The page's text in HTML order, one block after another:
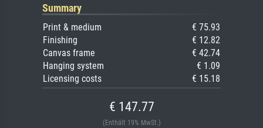
Summary
Print & medium
€ 75.93
Finishing
€ 12.82
Canvas frame
€ 42.74
Hanging system
€ 1.09
Licensing costs
€ 15.18
€ 147.77
(Enthält 19% MwSt.)